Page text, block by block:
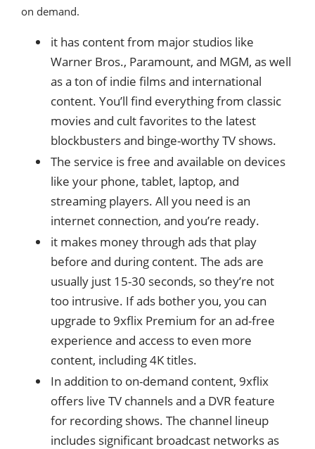
on demand.
it has content from major studios like
Warner Bros., Paramount, and MGM, as well
as a ton of indie films and international
content. You’ll find everything from classic
movies and cult favorites to the latest
blockbusters and binge-worthy TV shows.
The service is free and available on devices
like your phone, tablet, laptop, and
streaming players. All you need is an
internet connection, and you’re ready.
it makes money through ads that play
before and during content. The ads are
usually just 15-30 seconds, so they’re not
too intrusive. If ads bother you, you can
upgrade to 9xflix Premium for an ad-free
experience and access to even more
content, including 4K titles.
In addition to on-demand content, 9xflix
offers live TV channels and a DVR feature
for recording shows. The channel lineup
includes significant broadcast networks as